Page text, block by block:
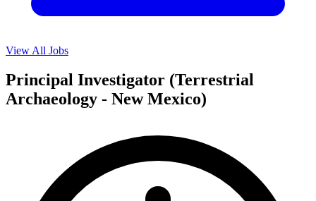
View All Jobs
Principal Investigator (Terrestrial
Archaeology - New Mexico)